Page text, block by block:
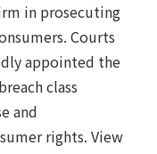
in prosecuting
Courts
appointed the
class
and
rights. View